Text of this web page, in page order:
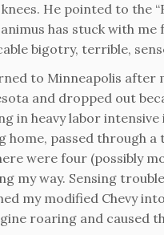
He pointed to the
has stuck with
bigotry, terrible,
to Minneapolis after
and dropped out
in heavy labor
home, passed through
were four (possibly
my way. Sensing
my modified Chevy
roaring and caused